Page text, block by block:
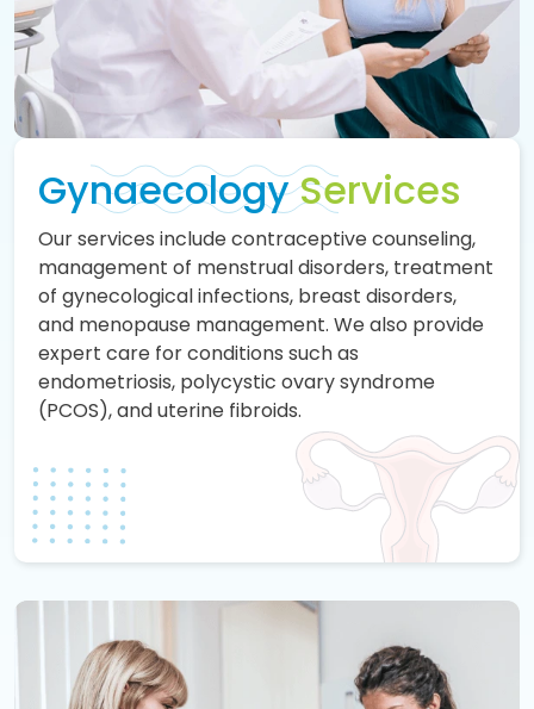
GynaecologyServices
Our services include contraceptive counseling,
management of menstrual disorders, treatment
of gynecological infections, breast disorders,
and menopause management. We also provide
expert care for conditions such as
endometriosis, polycystic ovary syndrome
(PCOS), and uterine fibroids.